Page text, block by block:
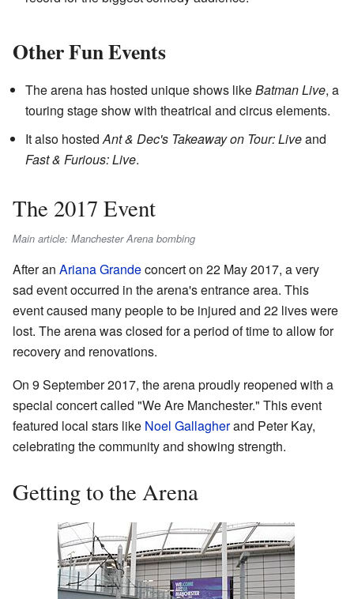
Other Fun Events
The arena has hosted unique shows likeBatman Live, a
touring stage show with theatrical and circus elements.
It also hostedAnt & Dec's Takeaway on Tour: Liveand
Fast & Furious: Live.
The 2017 Event
Main article: Manchester Arena bombing
After an Ariana Grandeconcert on 22 May 2017, a very
sad event occurred in the arena's entrance area. This
event caused many people to be injured and 22 lives were
lost. The arena was closed for a period of time to allow for
recovery and renovations.
On 9 September 2017, the arena proudly reopened with a
special concert called "We Are Manchester." This event
featured local stars like Noel Gallagherand Peter Kay,
celebrating the community and showing strength.
Getting to the Arena